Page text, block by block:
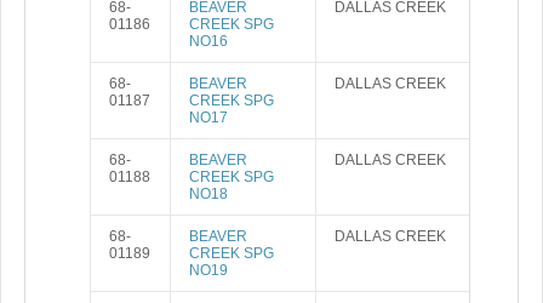
68-
01186
BEAVER
CREEK SPG
NO16
DALLAS CREEK
68-
01187
BEAVER
CREEK SPG
NO17
DALLAS CREEK
68-
01188
BEAVER
CREEK SPG
NO18
DALLAS CREEK
68-
01189
BEAVER
CREEK SPG
NO19
DALLAS CREEK